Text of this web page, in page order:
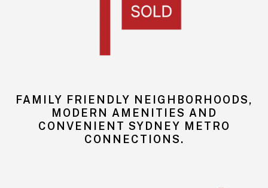
FAMILY FRIENDLY NEIGHBORHOODS,
MODERN AMENITIES AND
CONVENIENT SYDNEY METRO
CONNECTIONS.